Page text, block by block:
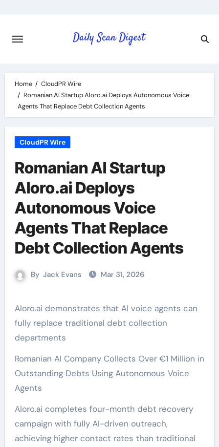
content
Home
CloudPR Wire
Romanian AI Startup Aloro.ai Deploys Autonomous Voice
Agents That Replace Debt Collection Agents
CloudPR Wire
Romanian AI Startup
Aloro.ai Deploys
Autonomous Voice
Agents That Replace
Debt Collection Agents
By Jack Evans Mar 31, 2026
Aloro.ai demonstrates that AI voice agents can
fully replace traditional debt collection
departments
Romanian AI Company Collects Over €1 Million in
Outstanding Debts Using Autonomous Voice
Agents
Aloro.ai completes four-month debt recovery
campaign with fully AI-driven outreach,
achieving higher contact rates than traditional